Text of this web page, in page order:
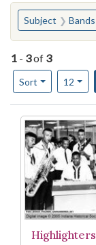
You searched
Subject Bands
1 - 3of 3
Sort
Number of 12per
Search